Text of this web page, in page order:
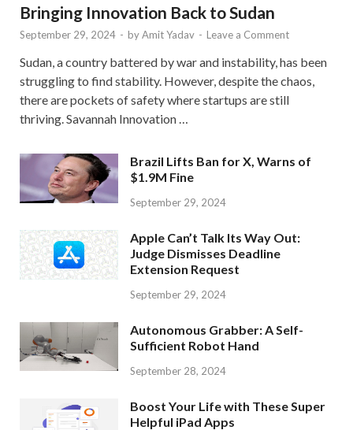
Bringing Innovation Back to Sudan
September 29, 2024 - byAmit Yadav - Leave a Comment
Sudan, a country battered by war and instability, has been
struggling to find stability. However, despite the chaos,
there are pockets of safety where startups are still
thriving. Savannah Innovation …
Brazil Lifts Ban for X, Warns of
$1.9M Fine
September 29, 2024
Apple Can’t Talk Its Way Out:
Judge Dismisses Deadline
Extension Request
September 29, 2024
Autonomous Grabber: A Self-
Sufficient Robot Hand
September 28, 2024
Boost Your Life with These Super
Helpful iPad Apps